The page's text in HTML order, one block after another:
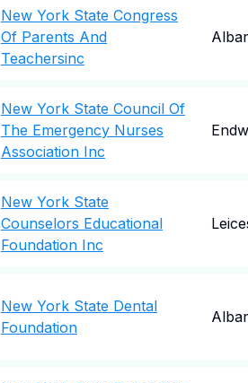
New York State Congress
Of Parents And
Teachersinc
New York State Council Of
The Emergency Nurses
Association Inc
New York State
Counselors Educational
Foundation Inc
New York State Dental
Foundation